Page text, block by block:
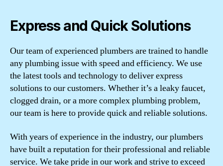
Express and Quick Solutions
Our team of experienced plumbers are trained to handle
any plumbing issue with speed and efficiency. We use
the latest tools and technology to deliver express
solutions to our customers. Whether it’s a leaky faucet,
clogged drain, or a more complex plumbing problem,
our team is here to provide quick and reliable solutions.
With years of experience in the industry, our plumbers
have built a reputation for their professional and reliable
service. We take pride in our work and strive to exceed